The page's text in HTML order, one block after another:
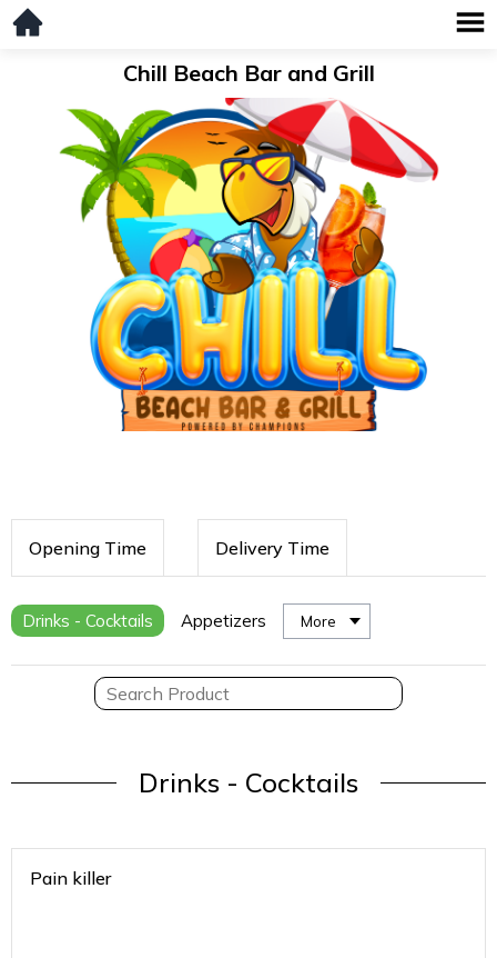
Chill Beach Bar and Grill
Opening Time Delivery Time
Drinks - Cocktails Appetizers More
Drinks - Cocktails
Pain killer